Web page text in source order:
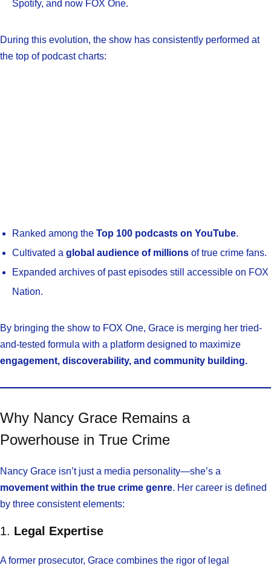
Spotify, and now FOX One.
During this evolution, the show has consistently performed at
the top of podcast charts:
Ranked among the Top 100 podcasts on YouTube.
Cultivated a global audience of millions of true crime fans.
Expanded archives of past episodes still accessible on FOX
Nation.
By bringing the show to FOX One, Grace is merging her tried-
and-tested formula with a platform designed to maximize
engagement, discoverability, and community building.
Why Nancy Grace Remains a
Powerhouse in True Crime
Nancy Grace isn’t just a media personality—she’s a
movement within the true crime genre. Her career is defined
by three consistent elements:
1. Legal Expertise
A former prosecutor, Grace combines the rigor of legal